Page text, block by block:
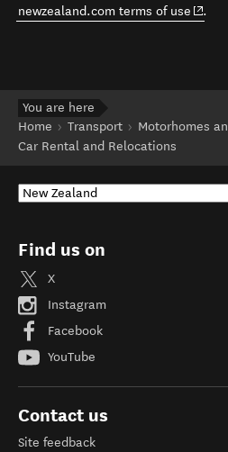
newzealand.com terms of use
.
You are here
Home
Transport
Motorhomes
Car Rental and Relocations
Find us on
X
Instagram
Facebook
YouTube
Contact us
Site feedback